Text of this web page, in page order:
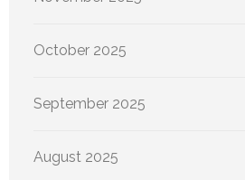
October 2025
September 2025
August 2025